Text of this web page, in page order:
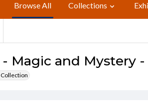
Browse All Collections
- Magic and Mystery